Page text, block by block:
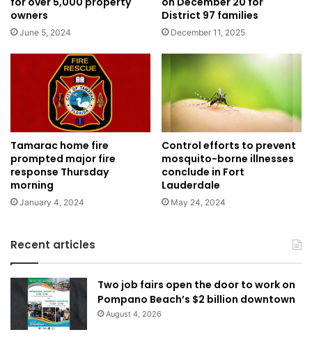
owners
June 5, 2024
District 97 families
December 11, 2025
Tamarac home fire
prompted major fire
response Thursday
morning
January 4, 2024
Control efforts to prevent
mosquito-borne illnesses
conclude in Fort
Lauderdale
May 24, 2024
Recent articles
Two job fairs open the door to work on
Pompano Beach’s $2 billion downtown
August 4, 2026